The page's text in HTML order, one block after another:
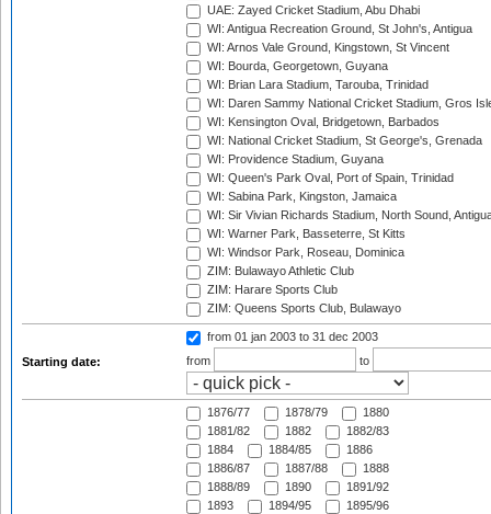
UAE: Zayed Cricket Stadium, Abu Dhabi
WI: Antigua Recreation Ground, St John's, Antigua
WI: Arnos Vale Ground, Kingstown, St Vincent
WI: Bourda, Georgetown, Guyana
WI: Brian Lara Stadium, Tarouba, Trinidad
WI: Daren Sammy National Cricket Stadium, Gros
WI: Kensington Oval, Bridgetown, Barbados
WI: National Cricket Stadium, St George's, Grenada
WI: Providence Stadium, Guyana
WI: Queen's Park Oval, Port of Spain, Trinidad
WI: Sabina Park, Kingston, Jamaica
WI: Sir Vivian Richards Stadium, North Sound,
WI: Warner Park, Basseterre, St Kitts
WI: Windsor Park, Roseau, Dominica
ZIM: Bulawayo Athletic Club
ZIM: Harare Sports Club
ZIM: Queens Sports Club, Bulawayo
Starting date:
from 01 jan 2003 to 31 dec 2003
from
to
1876/77 1878/79
1880
1881/82
1882
1882/83
1884
1884/85
1886
1886/87
1887/88
1888
1888/89
1890
1891/92
1893
1894/95
1895/96